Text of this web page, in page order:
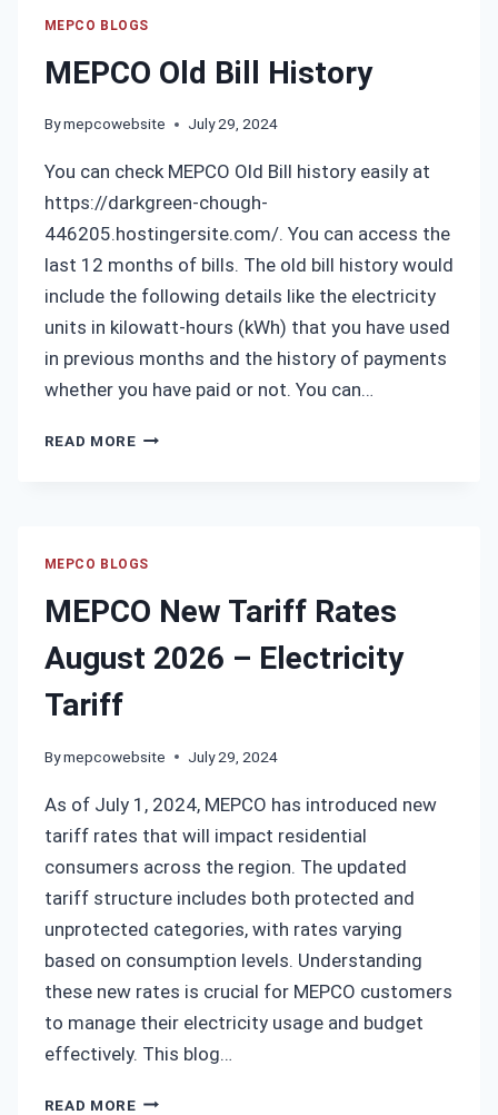
MEPCO BLOGS
MEPCO Old Bill History
By mepcowebsite July 29, 2024
You can check MEPCO Old Bill history easily at
https://darkgreen-chough-
446205.hostingersite.com/. You can access the
last 12 months of bills. The old bill history would
include the following details like the electricity
units in kilowatt-hours (kWh) that you have used
in previous months and the history of payments
whether you have paid or not. You can…
READ MOREMEPCO
MEPCO BLOGS
MEPCO New Tariff Rates
August 2026 – Electricity
Tariff
By mepcowebsite July 29, 2024
As of July 1, 2024, MEPCO has introduced new
tariff rates that will impact residential
consumers across the region. The updated
tariff structure includes both protected and
unprotected categories, with rates varying
based on consumption levels. Understanding
these new rates is crucial for MEPCO customers
to manage their electricity usage and budget
effectively. This blog…
READ MOREMEPCO